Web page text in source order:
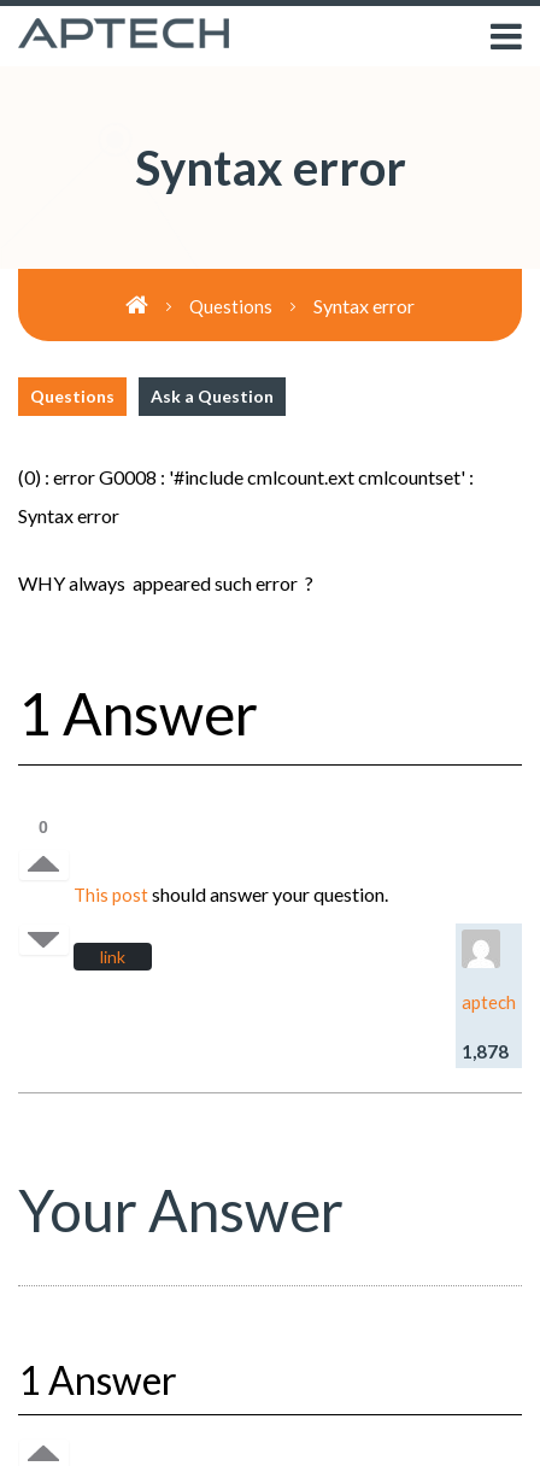
Syntax error
Questions Syntax error
Questions Ask a Question
(0) : error G0008 : '#include cmlcount.ext cmlcountset' :
Syntax error
WHY always appeared such error ?
1 Answer
0
This postshould answer your question.
link
aptech
1,878
Your Answer
1 Answer